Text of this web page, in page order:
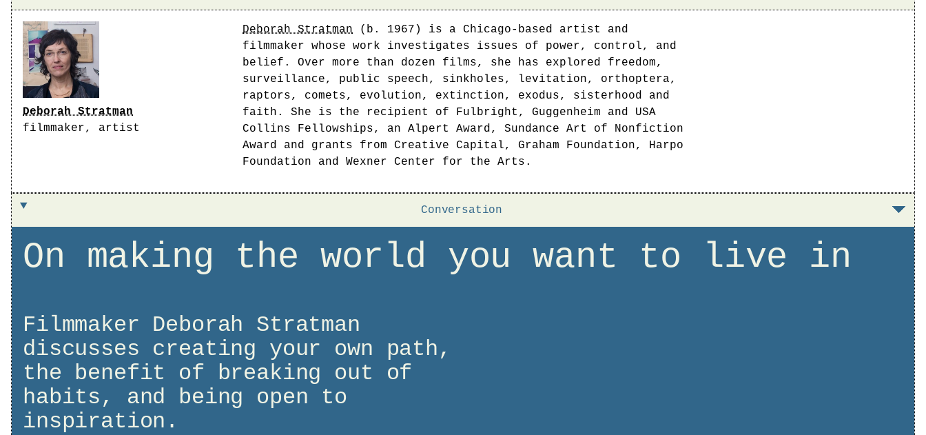
Deborah Stratman
filmmaker, artist
Deborah Stratman (b. 1967) is a Chicago-based artist and
filmmaker whose work investigates issues of power, control, and
belief. Over more than dozen films, she has explored freedom,
surveillance, public speech, sinkholes, levitation, orthoptera,
raptors, comets, evolution, extinction, exodus, sisterhood and
faith. She is the recipient of Fulbright, Guggenheim and USA
Collins Fellowships, an Alpert Award, Sundance Art of Nonfiction
Award and grants from Creative Capital, Graham Foundation, Harpo
Foundation and Wexner Center for the Arts.
Conversation
On making the world you want to live in
Filmmaker Deborah Stratman
discusses creating your own path,
the benefit of breaking out of
habits, and being open to
inspiration.